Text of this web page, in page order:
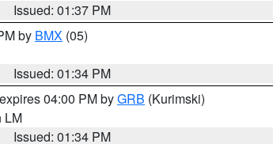
Issued: 01:37 PM
by BMX (05)
Issued: 01:34 PM
04:00 PM byGRB (Kurimski)
LM
Issued: 01:34 PM